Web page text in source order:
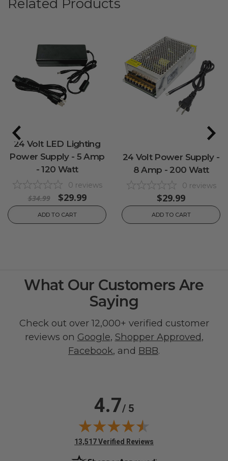
Related Products
24 Volt LED Lighting
Power Supply - 5 Amp
- 120 Watt
0 reviews
$34.99 $29.99
ADD TO CART
24 Volt Power Supply -
8 Amp - 200 Watt
0 reviews
$29.99
ADD TO CART
What Our Customers Are
Saying
Check out over 12,000+ verified customer
reviews on Google, Shopper Approved,
Facebook, and BBB.
4.7/ 5
(opens in new tab)
13,517 Verified Reviews